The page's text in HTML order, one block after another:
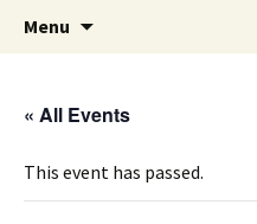
MiPSAC
Michigan
Children
Menu
« All Events
This event has passed.